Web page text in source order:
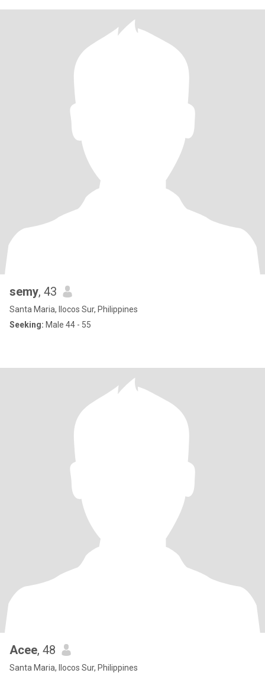
semy, 43
Santa Maria, Ilocos Sur, Philippines
Seeking: Male 44 - 55
Acee, 48
Santa Maria, Ilocos Sur, Philippines